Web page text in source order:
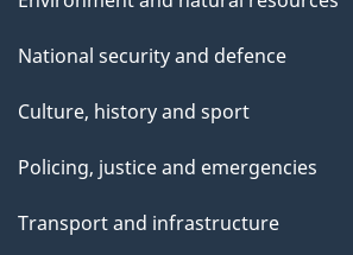
National security and defence
Culture, history and sport
Policing, justice and emergencies
Transport and infrastructure